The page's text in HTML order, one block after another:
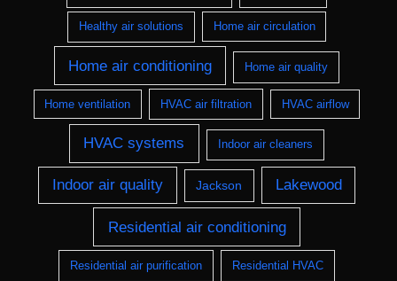
Healthy air solutions Home air circulation
Home air conditioning Home air quality
Home ventilation HVAC air filtration HVAC airflow
HVAC systems Indoor air cleaners
Indoor air quality Jackson Lakewood
Residential air conditioning
Residential air purification Residential HVAC